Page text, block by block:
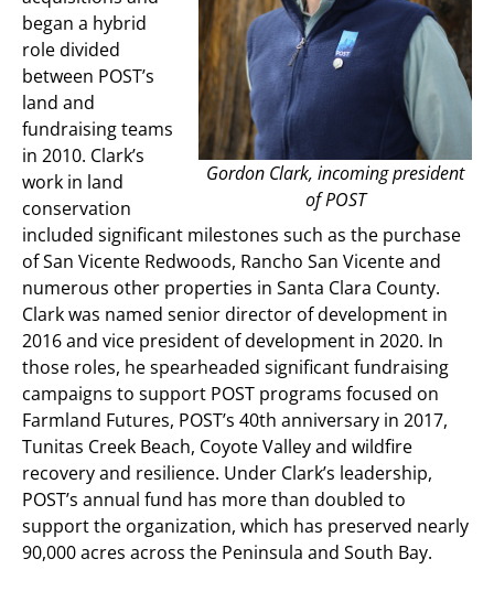
Gordon Clark, incoming president
of POST
began a hybrid
role divided
between POST’s
land and
fundraising teams
in 2010. Clark’s
work in land
conservation
included significant milestones such as the purchase
of San Vicente Redwoods, Rancho San Vicente and
numerous other properties in Santa Clara County.
Clark was named senior director of development in
2016 and vice president of development in 2020. In
those roles, he spearheaded significant fundraising
campaigns to support POST programs focused on
Farmland Futures, POST’s 40th anniversary in 2017,
Tunitas Creek Beach, Coyote Valley and wildfire
recovery and resilience. Under Clark’s leadership,
POST’s annual fund has more than doubled to
support the organization, which has preserved nearly
90,000 acres across the Peninsula and South Bay.